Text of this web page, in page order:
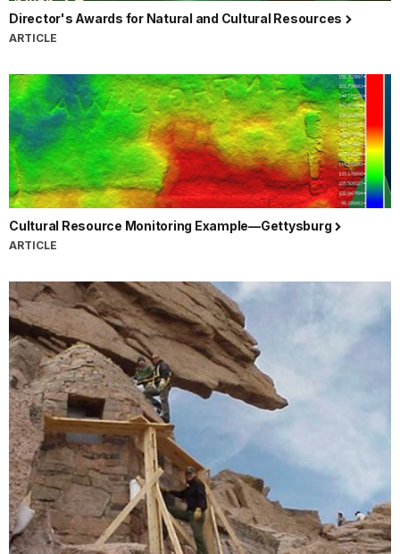
Director's Awards for Natural and Cultural Resources
ARTICLE
Cultural Resource Monitoring Example—Gettysburg
ARTICLE